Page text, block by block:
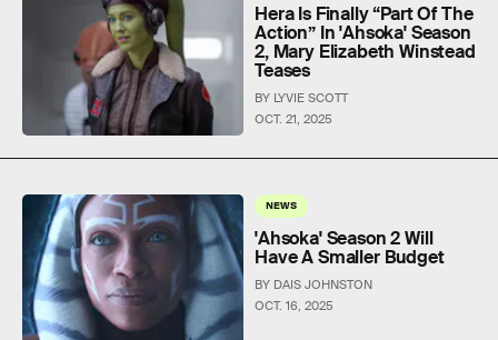
OCT. 21, 2025
Hera Is Finally “Part Of The
Action” In 'Ahsoka' Season
2, Mary Elizabeth Winstead
Teases
BY LYVIE SCOTT
NEWS
OCT. 16, 2025
'Ahsoka' Season 2 Will
Have A Smaller Budget
BY DAIS JOHNSTON